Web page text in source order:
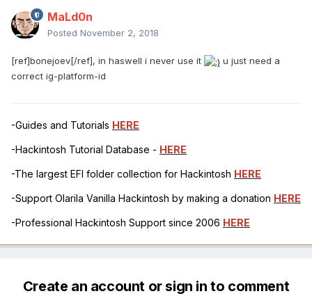
MaLd0n
Posted November 2, 2018
[ref]bonejoev[/ref], in haswell i never use it
u just need a
correct ig-platform-id
-Guides and Tutorials HERE
-Hackintosh Tutorial Database - HERE
-The largest EFI folder collection for Hackintosh HERE
-Support Olarila Vanilla Hackintosh by making a donation HERE
-Professional Hackintosh Support since 2006 HERE
Create an account or sign in to comment